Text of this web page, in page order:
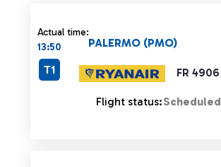
Actual time:
13:50
FR 4906
PALERMO (PMO)
T1
Flight status:Scheduled